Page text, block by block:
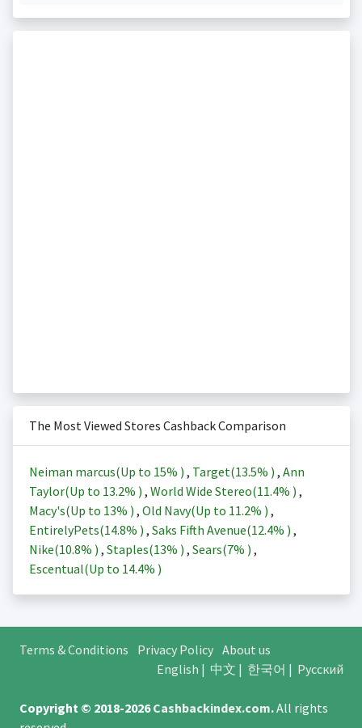
The Most Viewed Stores Cashback Comparison
Neiman marcus(Up to 15% ) , Target(13.5% ) , Ann
Taylor(Up to 13.2% ) , World Wide Stereo(11.4% ) ,
Macy's(Up to 13% ) , Old Navy(Up to 11.2% ) ,
EntirelyPets(14.8% ) , Saks Fifth Avenue(12.4% ) ,
Nike(10.8% ) , Staples(13% ) , Sears(7% ) ,
Escentual(Up to 14.4% )
Terms & Conditions Privacy Policy About us
English | 中文 | 한국어 | Русский
Copyright © 2018-2026Cashbackindex.com.All rights